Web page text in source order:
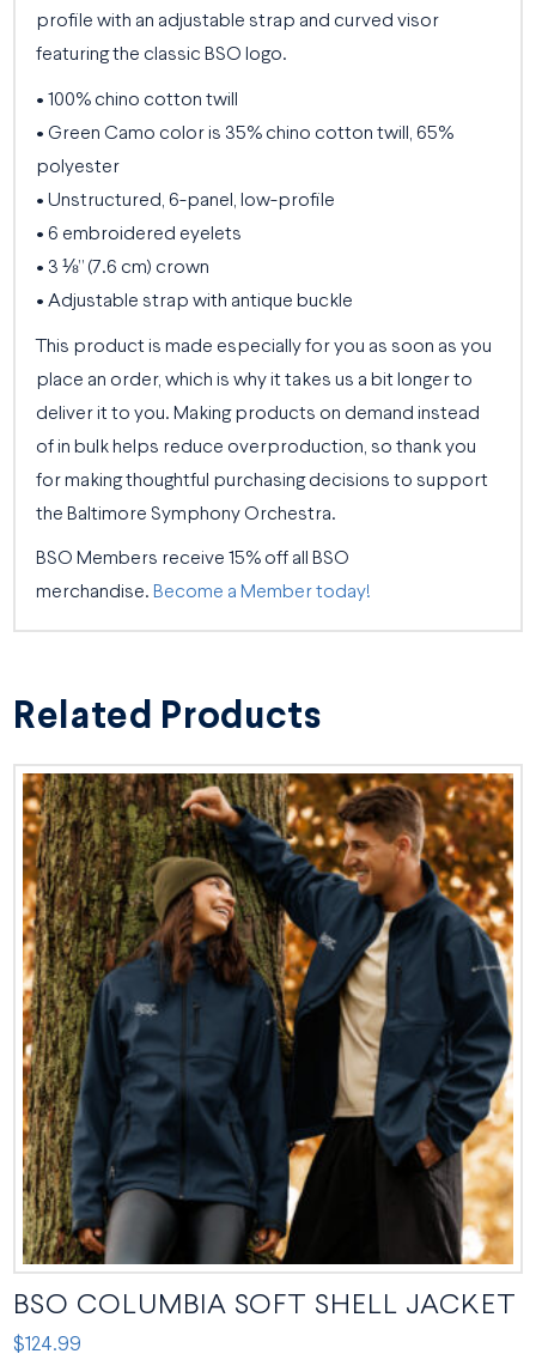
profile with an adjustable strap and curved visor
featuring the classic BSO logo.
• 100% chino cotton twill
• Green Camo color is 35% chino cotton twill, 65%
polyester
• Unstructured, 6-panel, low-profile
• 6 embroidered eyelets
• 3 ⅛” (7.6 cm) crown
• Adjustable strap with antique buckle
This product is made especially for you as soon as you
place an order, which is why it takes us a bit longer to
deliver it to you. Making products on demand instead
of in bulk helps reduce overproduction, so thank you
for making thoughtful purchasing decisions to support
the Baltimore Symphony Orchestra.
BSO Members receive 15% off all BSO
merchandise. Become a Member today!
Related Products
BSO COLUMBIA SOFT SHELL JACKET
$124.99